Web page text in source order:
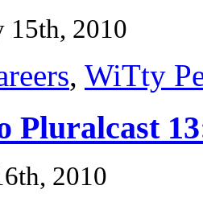
15th, 2010
, WiTty
Pluralcast
2010